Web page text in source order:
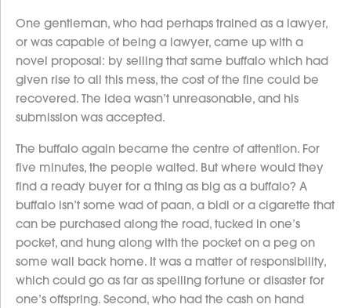
One gentleman, who had perhaps trained as a lawyer,
or was capable of being a lawyer, came up with a
novel proposal: by selling that same buffalo which had
given rise to all this mess, the cost of the fine could be
recovered. The idea wasn’t unreasonable, and his
submission was accepted.
The buffalo again became the centre of attention. For
five minutes, the people waited. But where would they
find a ready buyer for a thing as big as a buffalo? A
buffalo isn’t some wad of paan, a bidi or a cigarette that
can be purchased along the road, tucked in one’s
pocket, and hung along with the pocket on a peg on
some wall back home. It was a matter of responsibility,
which could go as far as spelling fortune or disaster for
one’s offspring. Second, who had the cash on hand